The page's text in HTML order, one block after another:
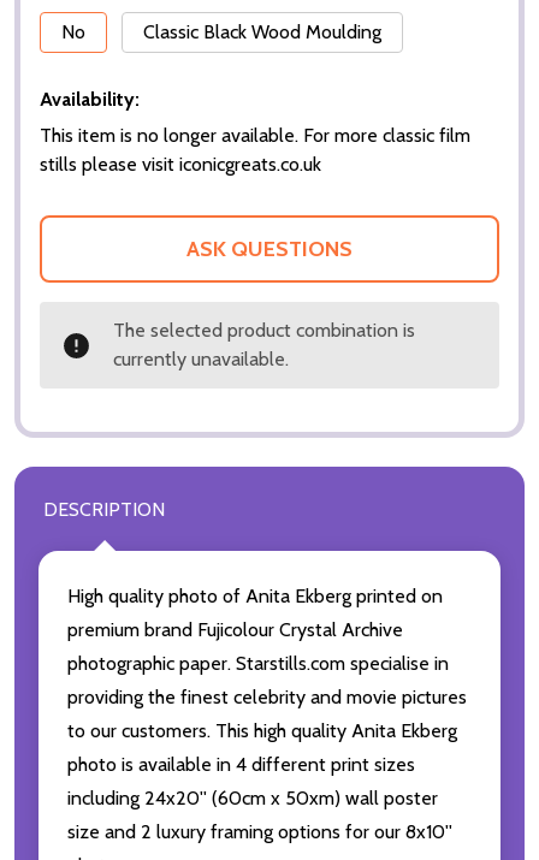
No
Classic Black Wood Moulding
Availability:
This item is no longer available. For more classic film
stills please visit iconicgreats.co.uk
ASK QUESTIONS
The selected product combination is
currently unavailable.
DESCRIPTION
High quality photo of Anita Ekberg printed on
premium brand Fujicolour Crystal Archive
photographic paper. Starstills.com specialise in
providing the finest celebrity and movie pictures
to our customers. This high quality Anita Ekberg
photo is available in 4 different print sizes
including 24x20'' (60cm x 50xm) wall poster
size and 2 luxury framing options for our 8x10''